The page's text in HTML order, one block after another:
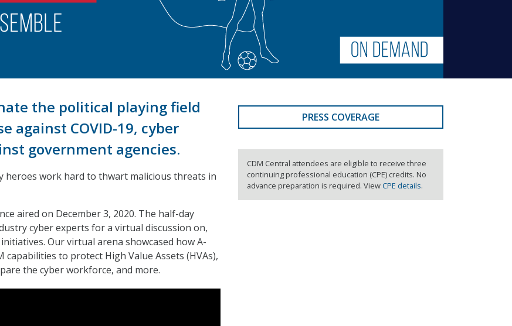
the political playing field
against COVID-19, cyber
government agencies.
heroes work hard to thwart malicious threats in
aired on December 3, 2020. The half-day
cyber experts for a virtual discussion on,
Our virtual arena showcased how A-
to protect High Value Assets (HVAs),
the cyber workforce, and more.
PRESS COVERAGE
CDM Central attendees are eligible to receive three
continuing professional education (CPE) credits. No
advance preparation is required. ViewCPE details.